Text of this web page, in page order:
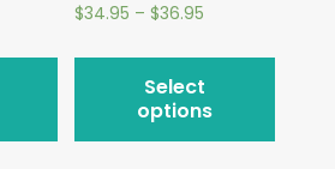
$34.95 – $36.95
Select
options